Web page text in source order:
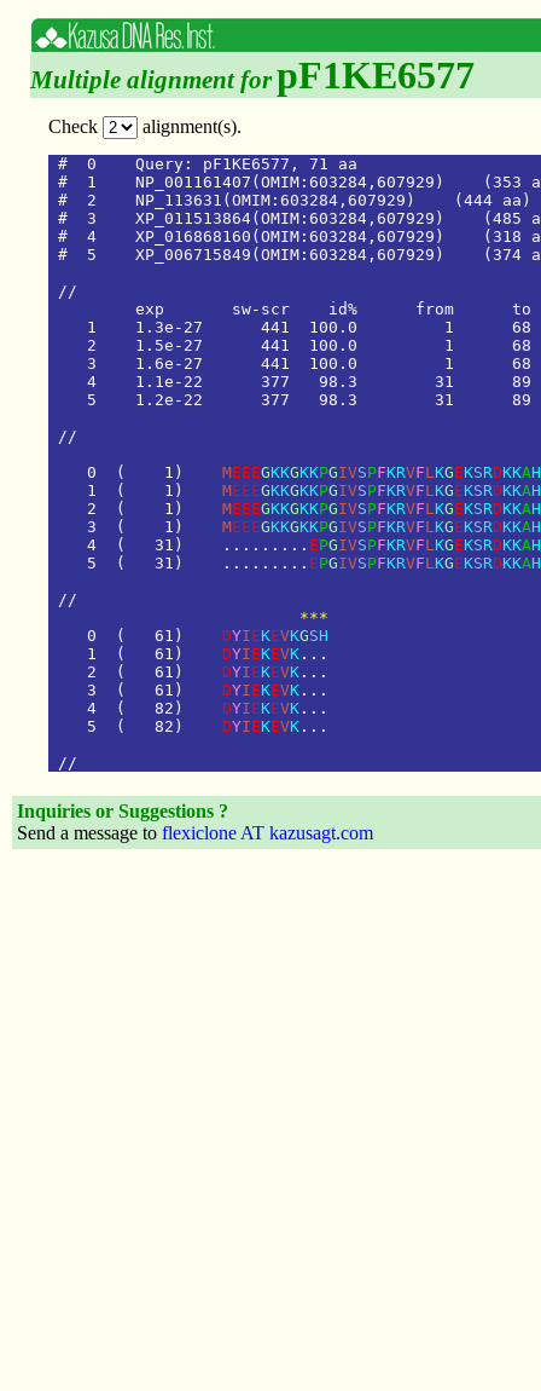
Multiple alignment forpF1KE6577
Check alignment(s).
#  0    Query: pF1KE6577, 71 aa
#  1    NP_001161407(OMIM:603284,607929)    (353
#  2    NP_113631(OMIM:603284,607929)    (444 aa)
#  3    XP_011513864(OMIM:603284,607929)    (485
#  4    XP_016868160(OMIM:603284,607929)    (318
#  5    XP_006715849(OMIM:603284,607929)    (374
//
exp sw- sc r id% f rom to
1
1 . 3e - 27 441 100 . 0 1 68
2
1 . 5e - 27 441 100 . 0 1 68
3
1 . 6e - 27 441 100 . 0 1 68
4
1 . 1e - 22 377 98 . 3 31 89
5
1 . 2e - 22 377 98 . 3 31 89
//
0
( 1 ) MEEEGKKGKKPGIVSPFKRVFLKGEKSRDKKAH
1
( 1 ) MEEEGKKGKKPGIVSPFKRVFLKGEKSRDKKAH
2
( 1 ) MEEEGKKGKKPGIVSPFKRVFLKGEKSRDKKAH
3
( 1 ) MEEEGKKGKKPGIVSPFKRVFLKGEKSRDKKAH
4
( 31 ) . . . . . . . . . EPGIVSPFKRVFLKGEKSRDKKAH
5
( 31 ) . . . . . . . . . EPGIVSPFKRVFLKGEKSRDKKAH
//
        ***
0
( 61 ) DYIEKEVKGSH
1
( 61 ) DYIEKEVK . . .
2
( 61 ) DYIEKEVK . . .
3
( 61 ) DYIEKEVK . . .
4
( 82 ) DYIEKEVK . . .
5
( 82 ) DYIEKEVK . . .
//
Inquiries or Suggestions ?
Send a message to flexiclone AT kazusagt.com